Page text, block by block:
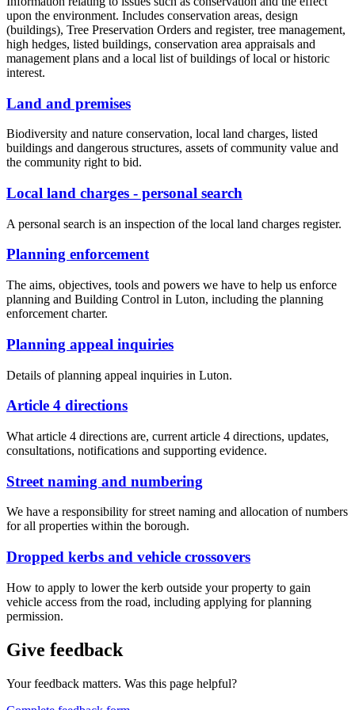
upon the environment. Includes conservation areas, design
(buildings), Tree Preservation Orders and register, tree management,
high hedges, listed buildings, conservation area appraisals and
management plans and a local list of buildings of local or historic
interest.
Land and premises
Biodiversity and nature conservation, local land charges, listed
buildings and dangerous structures, assets of community value and
the community right to bid.
Local land charges - personal search
A personal search is an inspection of the local land charges register.
Planning enforcement
The aims, objectives, tools and powers we have to help us enforce
planning and Building Control in Luton, including the planning
enforcement charter.
Planning appeal inquiries
Details of planning appeal inquiries in Luton.
Article 4 directions
What article 4 directions are, current article 4 directions, updates,
consultations, notifications and supporting evidence.
Street naming and numbering
We have a responsibility for street naming and allocation of numbers
for all properties within the borough.
Dropped kerbs and vehicle crossovers
How to apply to lower the kerb outside your property to gain
vehicle access from the road, including applying for planning
permission.
Give feedback
Your feedback matters. Was this page helpful?